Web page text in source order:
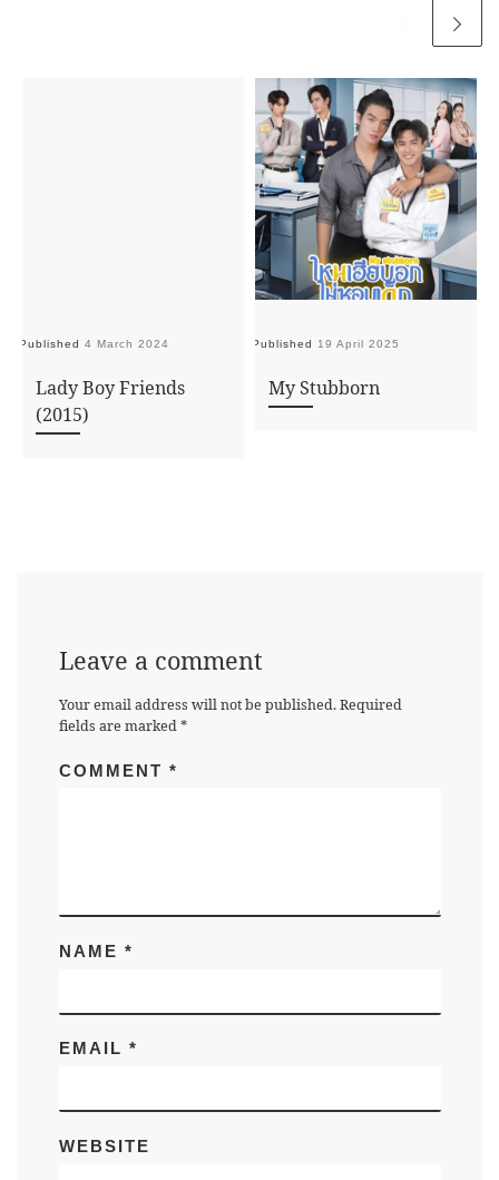
Published 4 March 2024
Lady Boy Friends
(2015)
Published 19 April 2025
My Stubborn
Leave a comment
Your email address will not be published. Required
fields are marked*
COMMENT *
NAME *
EMAIL *
WEBSITE